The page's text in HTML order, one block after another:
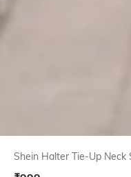
Shein Halter Tie-Up